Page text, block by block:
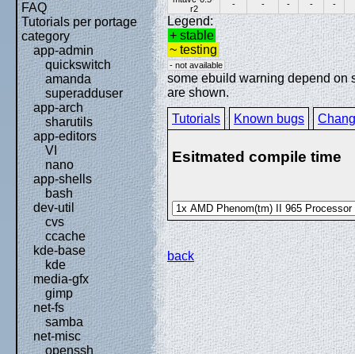
FAQ
Tutorials per portage
category
app-admin
quickswitch
amanda
superadduser
app-arch
sharutils
app-editors
VI
nano
app-shells
bash
dev-util
cvs
ccache
kde-base
kde
media-gfx
gimp
net-fs
samba
net-misc
openssh
r2
- - - - -
Legend:
+ stable
~ testing
- not available
some ebuild warning depend on
are shown.
Tutorials
Known bugs
Esitmated compile time
back